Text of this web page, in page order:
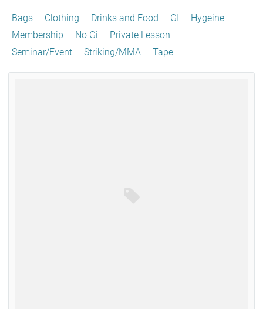
Bags Clothing Drinks and Food GI
Hygeine
Membership
No Gi
Private Lesson
Seminar/Event
Striking/MMA Tape